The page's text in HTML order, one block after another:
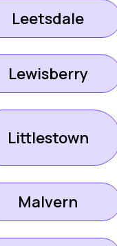
Leetsdale
Lewisberry
Littlestown
Malvern